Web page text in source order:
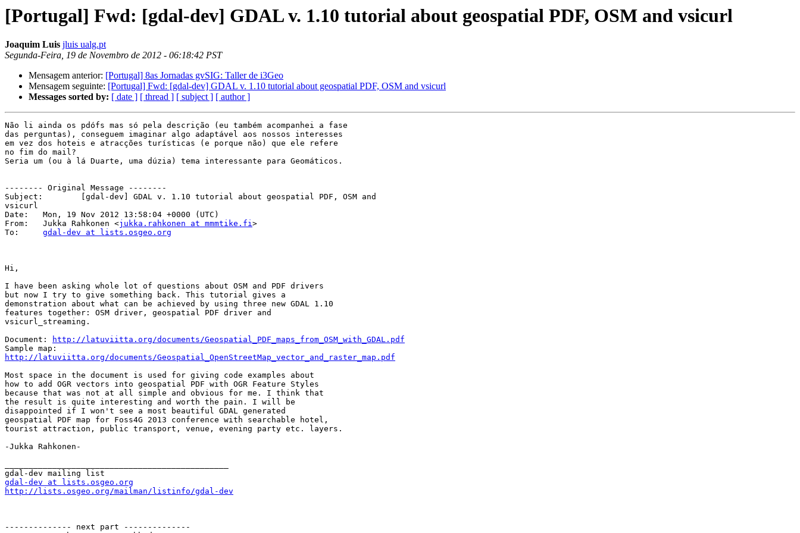
[Portugal] Fwd: [gdal-dev] GDAL v. 1.10 tutorial about geospatial PDF, OSM and vsicurl
Joaquim Luis jluis ualg.pt
Segunda-Feira, 19 de Novembro de 2012 - 06:18:42 PST
Mensagem anterior: [Portugal] 8as Jornadas gvSIG: Taller de i3Geo
Mensagem seguinte: [Portugal] Fwd: [gdal-dev] GDAL v. 1.10 tutorial about geospatial PDF, OSM and vsicurl
Messages sorted by: [ date ] [ thread ] [ subject ] [ author ]
Não li ainda os pdófs mas só pela descrição (eu também acompanhei a fase
das perguntas), conseguem imaginar algo adaptável aos nossos interesses
em vez dos hoteis e atracções turísticas (e porque não) que ele refere
no fim do mail?
Seria um (ou à lá Duarte, uma dúzia) tema interessante para Geomáticos.
-------- Original Message --------
Subject: 	[gdal-dev] GDAL v. 1.10 tutorial about geospatial PDF, OSM and
vsicurl
Date: 	Mon, 19 Nov 2012 13:58:04 +0000 (UTC)
From: 	Jukka Rahkonen <jukka.rahkonen at mmmtike.fi>
gdal-dev at lists.osgeo.org
Hi,
I have been asking whole lot of questions about OSM and PDF drivers
but now I try to give something back. This tutorial gives a
demonstration about what can be achieved by using three new GDAL 1.10
features together: OSM driver, geospatial PDF driver and
vsicurl_streaming.
Document:
http://latuviitta.org/documents/Geospatial_PDF_maps_from_OSM_with_GDAL.pdf
http://latuviitta.org/documents/Geospatial_OpenStreetMap_vector_and_raster_map.pdf
Most space in the document is used for giving code examples about
how to add OGR vectors into geospatial PDF with OGR Feature Styles
because that was not at all simple and obvious for me. I think that
the result is quite interesting and worth the pain. I will be
disappointed if I won't see a most beautiful GDAL generated
geospatial PDF map for Foss4G 2013 conference with searchable hotel,
tourist attraction, public transport, venue, evening party etc. layers.
-Jukka Rahkonen-
gdal-dev at lists.osgeo.org
http://lists.osgeo.org/mailman/listinfo/gdal-dev
-------------- next part --------------